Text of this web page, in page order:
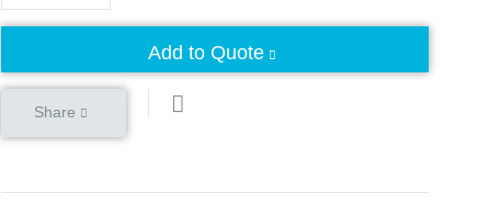
Add to Quote
Share